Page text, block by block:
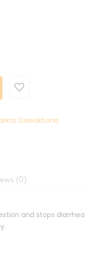
Dawakhana
(0)
and stops diarrhea